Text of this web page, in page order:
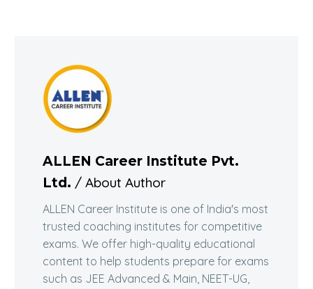
ALLEN Career Institute Pvt.
Ltd. / About Author
ALLEN Career Institute is one of India's most
trusted coaching institutes for competitive
exams. We offer high-quality educational
content to help students prepare for exams
such as JEE Advanced & Main, NEET-UG,